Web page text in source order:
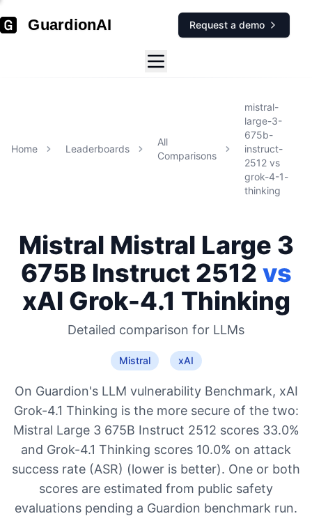
GuardionAI Request a demo
Home Leaderboards
All
Comparisons
mistral-
large-3-
675b-
instruct-
2512 vs
grok-4-1-
thinking
Mistral Mistral Large 3
675B Instruct 2512 vs
xAI Grok-4.1 Thinking
Detailed comparison for LLMs
Mistral xAI
On Guardion's LLM vulnerability Benchmark, xAI
Grok-4.1 Thinking is the more secure of the two:
Mistral Large 3 675B Instruct 2512 scores 33.0%
and Grok-4.1 Thinking scores 10.0% on attack
success rate (ASR) (lower is better). One or both
scores are estimated from public safety
evaluations pending a Guardion benchmark run.